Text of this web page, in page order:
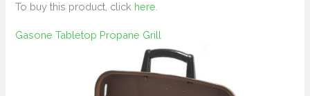
To buy this product, click here
Gasone Tabletop Propane Grill